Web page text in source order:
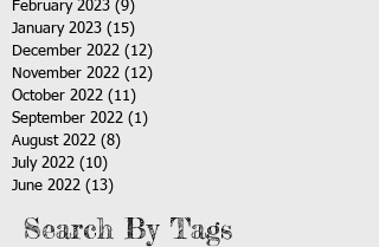
February 2023 (9)
January 2023 (15)
December 2022 (12)
November 2022 (12)
October 2022 (11)
September 2022 (1)
August 2022 (8)
July 2022 (10)
June 2022 (13)
Search By Tags